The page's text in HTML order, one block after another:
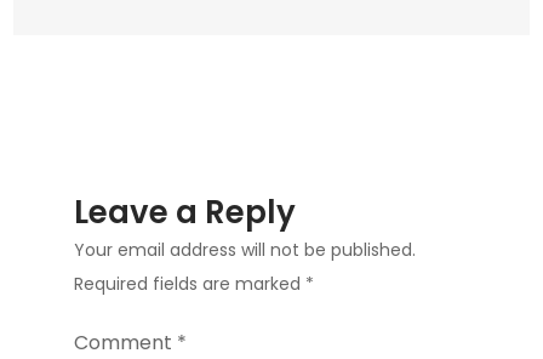
Leave a Reply
Your email address will not be published.
Required fields are marked *
Comment *